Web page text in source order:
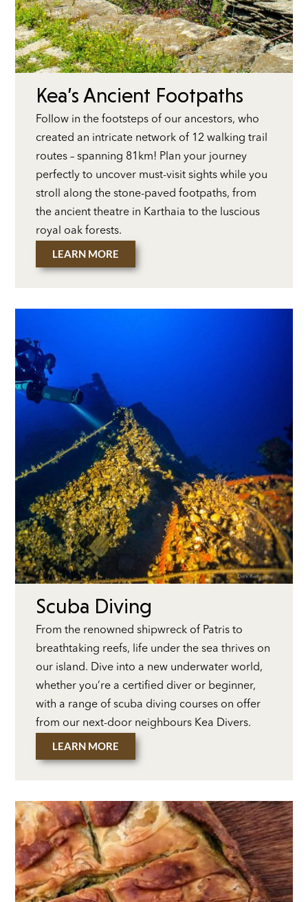
Kea’s Ancient Footpaths
Follow in the footsteps of our ancestors, who
created an intricate network of 12 walking trail
routes – spanning 81km! Plan your journey
perfectly to uncover must-visit sights while you
stroll along the stone-paved footpaths, from
the ancient theatre in Karthaia to the luscious
royal oak forests.
LEARN MORE
Scuba Diving
From the renowned shipwreck of Patris to
breathtaking reefs, life under the sea thrives on
our island. Dive into a new underwater world,
whether you’re a certified diver or beginner,
with a range of scuba diving courses on offer
from our next-door neighbours Kea Divers.
LEARN MORE